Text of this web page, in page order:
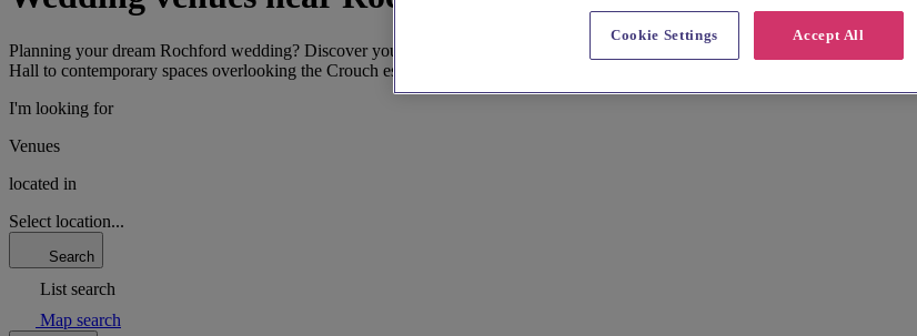
Planning your dream Rochford wedding? Discover your perfect Essex venue effortlessly. Browse stunning images, compare
Hall to contemporary spaces overlooking the Crouch estuary, find a venue that reflects your style. We'll help you say "I do" in
I'm looking for
Venues
located in
Select location...
Search
List search
Map search
Accept All
Cookie Settings